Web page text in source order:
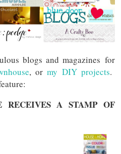
blogs and magazines for
, ormy DIY projects.
RECEIVES A STAMP OF